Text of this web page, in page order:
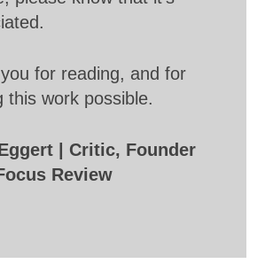
for reading, and for
this work possible.
| Critic, Founder
Review